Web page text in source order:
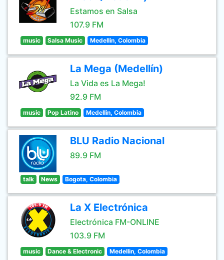
Estamos en Salsa
107.9 FM
music Salsa Music Medellin, Colombia
La Mega (Medellín)
La Vida es La Mega!
92.9 FM
music Pop Latino Medellin, Colombia
BLU Radio Nacional
89.9 FM
talk News Bogota, Colombia
La X Electrónica
Electrónica FM-ONLINE
103.9 FM
music Dance & Electronic Medellin, Colombia